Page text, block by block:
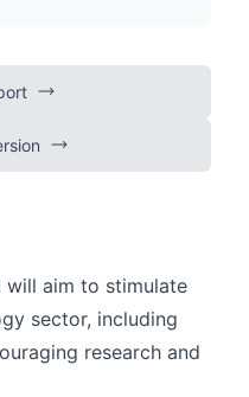
will aim to stimulate
sector, including
research and